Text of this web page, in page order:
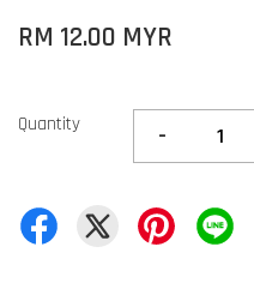
RM 12.00 MYR
Quantity -